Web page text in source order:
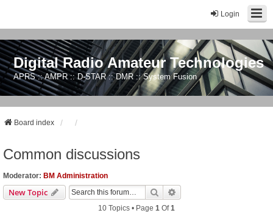
Login
Digital Radio Amateur Technologies
APRS :: AMPR :: D-STAR :: DMR :: System Fusion
Board index
Common discussions
Moderator: BM Administration
New Topic Search
10 Topics • Page 1 Of1